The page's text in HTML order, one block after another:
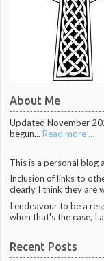
About Me
Updated November
begun... Read more ...
This is a personal blog
Inclusion of links to
clearly I think they are
I endeavour to be a
when that's the case, I
Recent Posts